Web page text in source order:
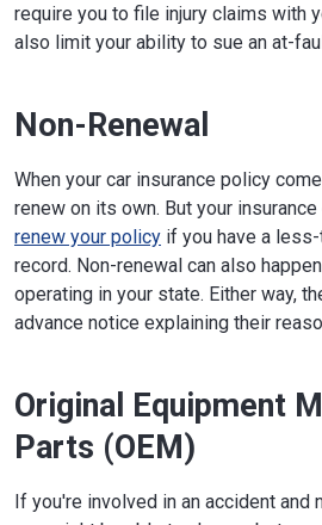
require you to file injury claims with
also limit your ability to sue an at-
Non-Renewal
When your car insurance policy
renew on its own. But your
renew your policy if you have a
record. Non-renewal can also
operating in your state. Either way,
advance notice explaining their
Original Equipment
Parts (OEM)
If you're involved in an accident and